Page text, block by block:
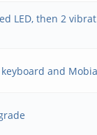
LED, then 2
and